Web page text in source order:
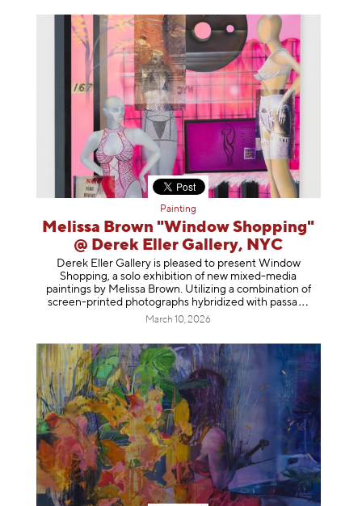
Painting
Melissa Brown "Window Shopping"
@ Derek Eller Gallery, NYC
Derek Eller Gallery is pleased to present Window
Shopping, a solo exhibition of new mixed-media
paintings by Melissa Brown. Utilizing a combination of
screen-printed photographs hybridized with passa
March 10, 2026